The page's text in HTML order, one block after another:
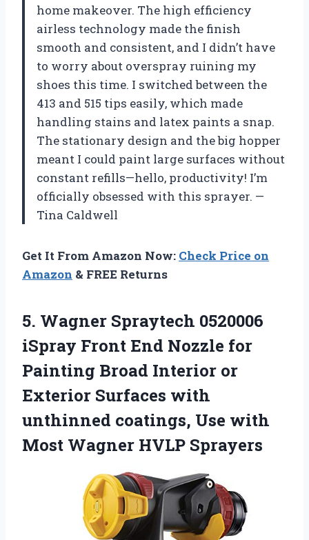
home makeover. The high efficiency
airless technology made the finish
smooth and consistent, and I didn’t have
to worry about overspray ruining my
shoes this time. I switched between the
413 and 515 tips easily, which made
handling stains and latex paints a snap.
The stationary design and the big hopper
meant I could paint large surfaces without
constant refills—hello, productivity! I’m
officially obsessed with this sprayer. —
Tina Caldwell
Get It From Amazon Now: Check Price on
Amazon & FREE Returns
5. Wagner Spraytech 0520006
iSpray Front End Nozzle for
Painting Broad Interior or
Exterior Surfaces with
unthinned coatings, Use with
Most Wagner HVLP Sprayers